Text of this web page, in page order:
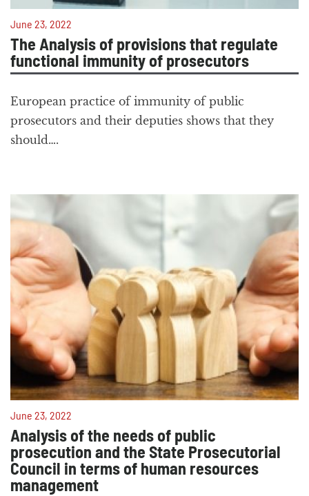
June 23, 2022
The Analysis of provisions that regulate
functional immunity of prosecutors
European practice of immunity of public
prosecutors and their deputies shows that they
should….
June 23, 2022
Analysis of the needs of public
prosecution and the State Prosecutorial
Council in terms of human resources
management